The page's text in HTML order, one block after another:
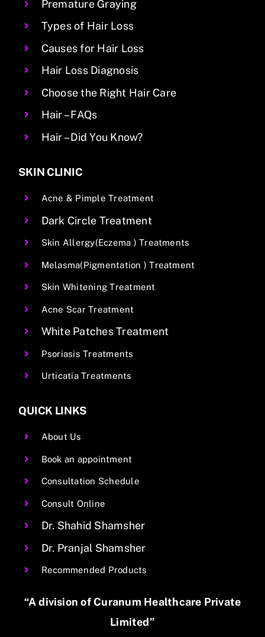
Premature Graying
Types of Hair Loss
Causes for Hair Loss
Hair Loss Diagnosis
Choose the Right Hair Care
Hair – FAQs
Hair – Did You Know?
SKIN CLINIC
Acne & Pimple Treatment
Dark Circle Treatment
Skin Allergy(Eczema ) Treatments
Melasma(Pigmentation ) Treatment
Skin Whitening Treatment
Acne Scar Treatment
White Patches Treatment
Psoriasis Treatments
Urticatia Treatments
QUICK LINKS
About Us
Book an appointment
Consultation Schedule
Consult Online
Dr. Shahid Shamsher
Dr. Pranjal Shamsher
Recommended Products
“A division of Curanum Healthcare Private
Limited”